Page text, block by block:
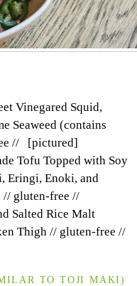
Vinegared Squid,
Seaweed (contains
// [pictured]
Tofu Topped with Soy
Eringi, Enoki, and
// gluten-free //
Salted Rice Malt
Thigh // gluten-free //
TOTOJIMAKI)